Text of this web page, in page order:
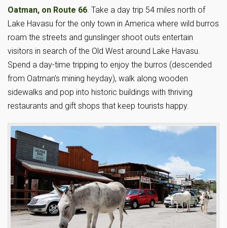
Oatman, on Route 66. Take a day trip 54 miles north of
Lake Havasu for the only town in America where wild burros
roam the streets and gunslinger shoot outs entertain
visitors in search of the Old West around Lake Havasu.
Spend a day-time tripping to enjoy the burros (descended
from Oatman’s mining heyday), walk along wooden
sidewalks and pop into historic buildings with thriving
restaurants and gift shops that keep tourists happy.